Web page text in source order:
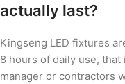
actually last?
Kingseng LED fixtures
8 hours of daily use,
manager or contractors